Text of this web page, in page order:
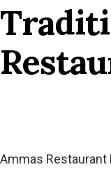
Ammas Restaurant